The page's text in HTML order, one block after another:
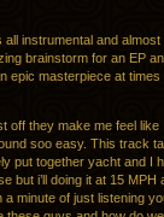
all instrumental and
brainstorm for an EP
epic masterpiece at
off they make me feel like
soo easy. This track
put together yacht and I
but i’ll doing it at 15 MPH
minute of just listening